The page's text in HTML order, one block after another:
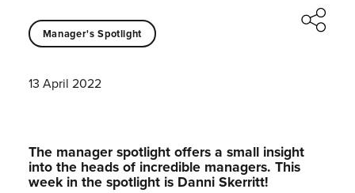
Manager's Spotlight
13 April 2022
The manager spotlight offers a small insight
into the heads of incredible managers.⁠ This
week in the spotlight is Danni Skerritt!